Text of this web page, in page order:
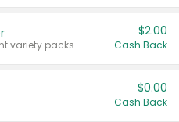
variety packs.
$2.00
Cash Back
$0.00
Cash Back